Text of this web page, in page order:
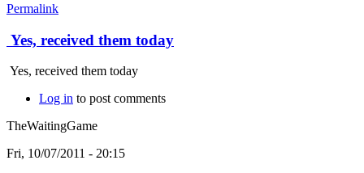
Permalink
Yes, received them today
Yes, received them today
Log in to post comments
TheWaitingGame
Fri, 10/07/2011 - 20:15